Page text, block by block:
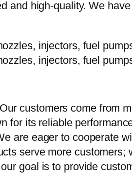
and high-quality. We
customers come from
for its reliable
are eager to cooperate
serve more
goal is to provide